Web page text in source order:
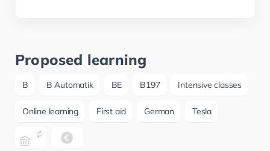
Proposed learning
B B Automatik BE B197 Intensive classes
Online learning First aid German Tesla